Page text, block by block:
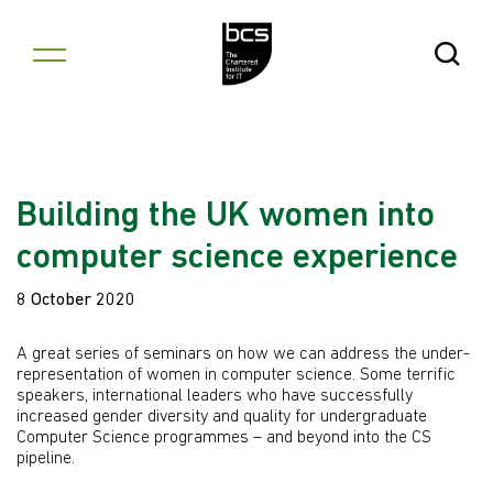
Open
Building the UK women into
computer science experience
8 October 2020
A great series of seminars on how we can address the under-
representation of women in computer science. Some terrific
speakers, international leaders who have successfully
increased gender diversity and quality for undergraduate
Computer Science programmes – and beyond into the CS
pipeline.